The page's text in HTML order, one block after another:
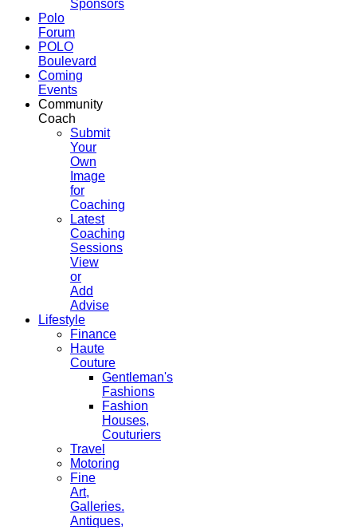
Sponsors
Polo
Forum
POLO
Boulevard
Coming
Events
Community
Coach
Submit
Your
Own
Image
for
Coaching
Latest
Coaching
Sessions
View
or
Add
Advise
Lifestyle
Finance
Haute
Couture
Gentleman's
Fashions
Fashion
Houses,
Couturiers
Travel
Motoring
Fine
Art,
Galleries.
Antiques,